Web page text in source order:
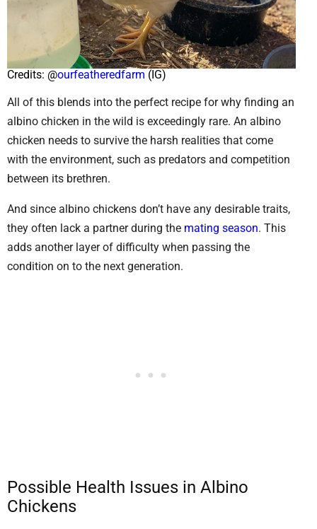
Credits: @ourfeatheredfarm (IG)
All of this blends into the perfect recipe for why finding an
albino chicken in the wild is exceedingly rare. An albino
chicken needs to survive the harsh realities that come
with the environment, such as predators and competition
between its brethren.
And since albino chickens don’t have any desirable traits,
they often lack a partner during the mating season. This
adds another layer of difficulty when passing the
condition on to the next generation.
Possible Health Issues in Albino
Chickens